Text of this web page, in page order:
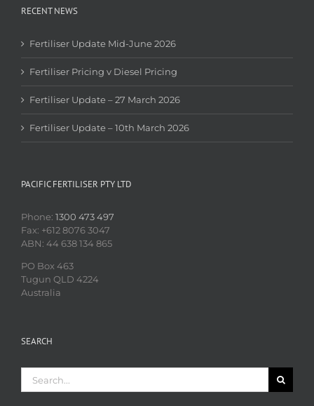
RECENT NEWS
Fertiliser Update Mid-June 2026
Fertiliser Pricing v Diesel Pricing
Fertiliser Update – 27 March 2026
Fertiliser Update – 10th March 2026
PACIFIC FERTILISER PTY LTD
Phone: 1300 473 497
Fax: +612 8076 3047
ABN: 44 638 134 865
PO Box 463
Tugun QLD 4224
Australia
SEARCH
for: